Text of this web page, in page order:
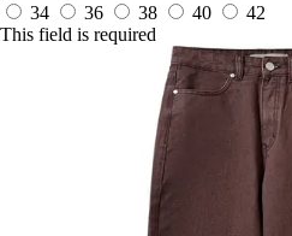
34 36 38 40
42
This field is required